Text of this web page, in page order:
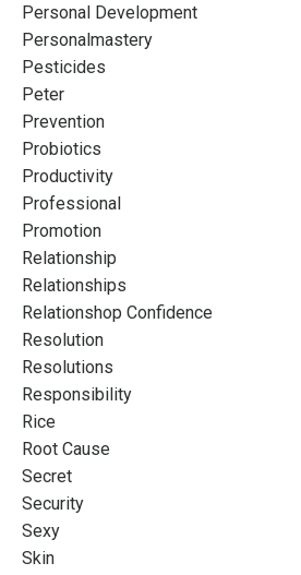
Personal Development
Personalmastery
Pesticides
Peter
Prevention
Probiotics
Productivity
Professional
Promotion
Relationship
Relationships
Relationshop Confidence
Resolution
Resolutions
Responsibility
Rice
Root Cause
Secret
Security
Sexy
Skin